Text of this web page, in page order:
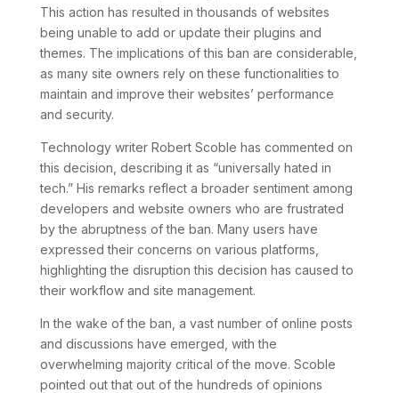
This action has resulted in thousands of websites
being unable to add or update their plugins and
themes. The implications of this ban are considerable,
as many site owners rely on these functionalities to
maintain and improve their websites’ performance
and security.
Technology writer Robert Scoble has commented on
this decision, describing it as “universally hated in
tech.” His remarks reflect a broader sentiment among
developers and website owners who are frustrated
by the abruptness of the ban. Many users have
expressed their concerns on various platforms,
highlighting the disruption this decision has caused to
their workflow and site management.
In the wake of the ban, a vast number of online posts
and discussions have emerged, with the
overwhelming majority critical of the move. Scoble
pointed out that out of the hundreds of opinions